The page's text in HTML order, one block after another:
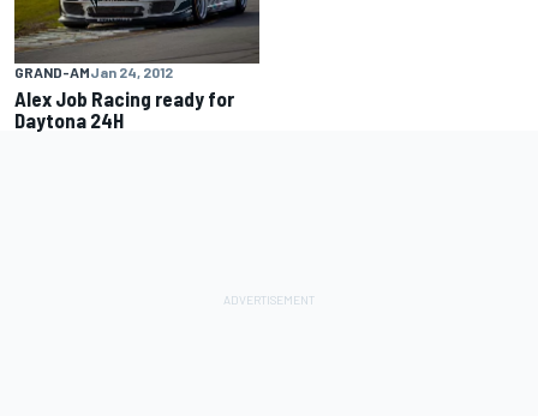
GRAND-AMJan 24, 2012
Alex Job Racing ready for
Daytona 24H